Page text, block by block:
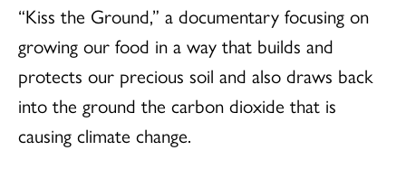
“Kiss the Ground,” a documentary focusing on
growing our food in a way that builds and
protects our precious soil and also draws back
into the ground the carbon dioxide that is
causing climate change.